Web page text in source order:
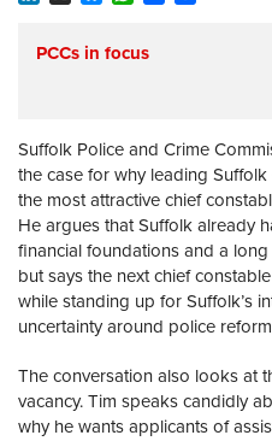
PCCs in focus
Suffolk Police and Crime
the case for why leading
the most attractive chief
He argues that Suffolk already
financial foundations and a
but says the next chief
while standing up for Suffolk’s
uncertainty around police
The conversation also looks at
vacancy. Tim speaks candidly
why he wants applicants of